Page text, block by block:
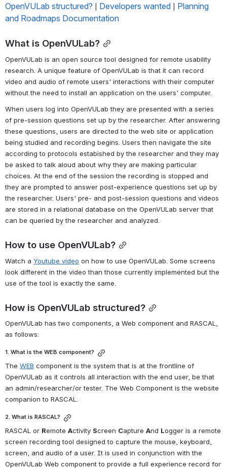
OpenVULab structured?
Developers wanted
Planning
and Roadmaps Documentation
What is OpenVULab?
OpenVULab is an open source tool designed for remote usability
research. A unique feature of OpenVULab is that it can record
video and audio of remote users' interactions with their computer
without the need to install an application on the users' computer.
When users log into OpenVULab they are presented with a series
of pre-session questions set up by the researcher. After answering
these questions, users are directed to the web site or application
being studied and recording begins. Users then navigate the site
according to protocols estabished by the researcher and they may
be asked to talk aloud about why they are making particular
choices. At the end of the session the recording is stopped and
they are prompted to answer post-experience questions set up by
the researcher. Users' pre- and post-session questions and videos
are stored in a relational database on the OpenVULab server that
can be queried by the researcher and analyzed.
How to use OpenVULab?
Watch a Youtube video on how to use OpenVULab. Some screens
look different in the video than those currently implemented but the
use of the tool is exactly the same.
How is OpenVULab structured?
OpenVULab has two components, a Web component and RASCAL,
as follows:
1. What is the WEB component?
The WEB component is the system that is at the frontline of
OpenVULab as it controls all interaction with the end user, be that
an admin/researcher/or tester. The Web Component is the website
companion to RASCAL.
2. What is RASCAL?
RASCAL or Remote Activity Screen Capture And Logger is a remote
screen recording tool designed to capture the mouse, keyboard,
screen, and audio of a user. It is used in conjunction with the
OpenVULab Web component to provide a full experience record for